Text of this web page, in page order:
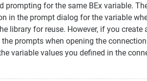
prompting for the same BEx variable.
in the prompt dialog for the variable
library for reuse. However, if you
prompts when opening the
variable values you defined in the